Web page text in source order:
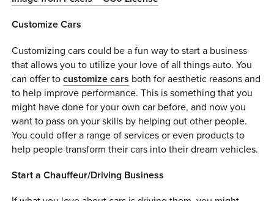
Customize Cars
Customizing cars could be a fun way to start a business
that allows you to utilize your love of all things auto. You
can offer tocustomize cars both for aesthetic reasons and
to help improve performance. This is something that you
might have done for your own car before, and now you
want to pass on your skills by helping out other people.
You could offer a range of services or even products to
help people transform their cars into their dream vehicles.
Start a Chauffeur/Driving Business